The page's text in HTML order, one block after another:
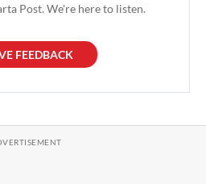
Post. We're here to listen.
FEEDBACK